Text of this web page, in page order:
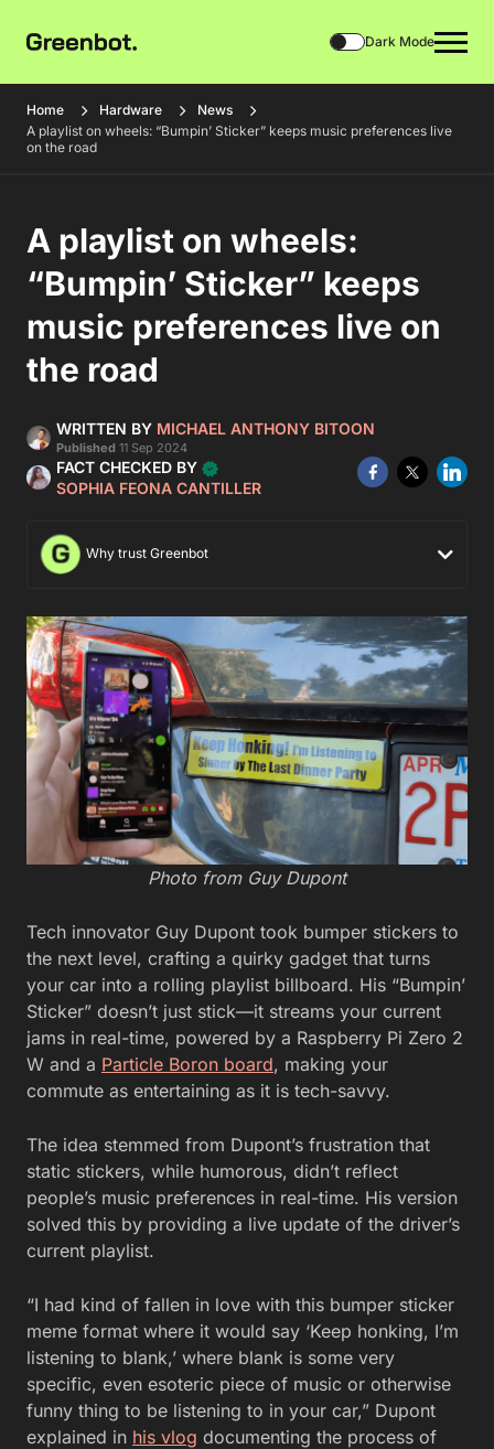
Dark Mode
Home Hardware
News
A playlist on wheels: “Bumpin’ Sticker” keeps music preferences live
on the road
A playlist on wheels:
“Bumpin’ Sticker” keeps
music preferences live on
the road
WRITTEN BY MICHAEL ANTHONY BITOON
Published 11 Sep 2024
FACT CHECKED BY
SOPHIA FEONA CANTILLER
Why trust Greenbot
Photo from Guy Dupont
Tech innovator Guy Dupont took bumper stickers to
the next level, crafting a quirky gadget that turns
your car into a rolling playlist billboard. His “Bumpin’
Sticker” doesn’t just stick—it streams your current
jams in real-time, powered by a Raspberry Pi Zero 2
W and a Particle Boron board, making your
commute as entertaining as it is tech-savvy.
The idea stemmed from Dupont’s frustration that
static stickers, while humorous, didn’t reflect
people’s music preferences in real-time. His version
solved this by providing a live update of the driver’s
current playlist.
“I had kind of fallen in love with this bumper sticker
meme format where it would say ‘Keep honking, I’m
listening to blank,’ where blank is some very
specific, even esoteric piece of music or otherwise
funny thing to be listening to in your car,” Dupont
explained in his vlog documenting the process of